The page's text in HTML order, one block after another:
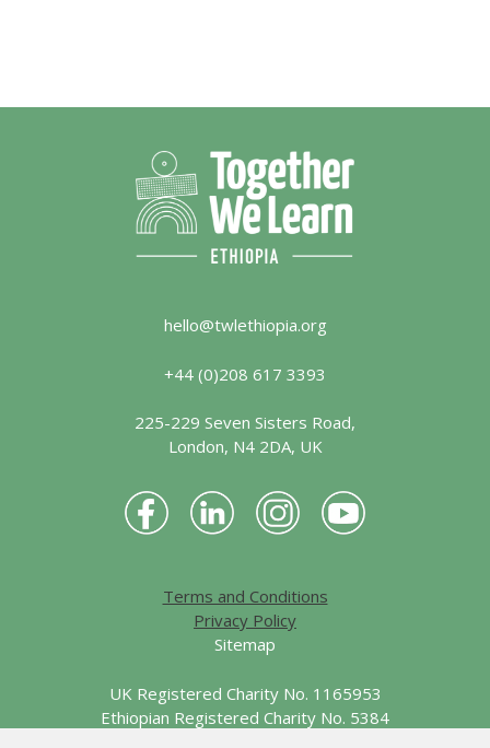
hello@twlethiopia.org
+44 (0)208 617 3393
225-229 Seven Sisters Road,
London, N4 2DA, UK
Terms and Conditions
Privacy Policy
Sitemap
UK Registered Charity No. 1165953
Ethiopian Registered Charity No. 5384